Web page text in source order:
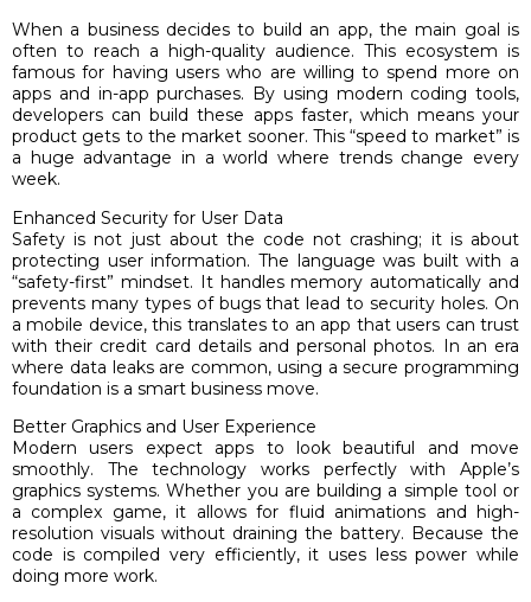
When a business decides to build an app, the main goal is
often to reach a high-quality audience. This ecosystem is
famous for having users who are willing to spend more on
apps and in-app purchases. By using modern coding tools,
developers can build these apps faster, which means your
product gets to the market sooner. This “speed to market” is
a huge advantage in a world where trends change every
week.
Enhanced Security for User Data
Safety is not just about the code not crashing; it is about
protecting user information. The language was built with a
“safety-first” mindset. It handles memory automatically and
prevents many types of bugs that lead to security holes. On
a mobile device, this translates to an app that users can trust
with their credit card details and personal photos. In an era
where data leaks are common, using a secure programming
foundation is a smart business move.
Better Graphics and User Experience
Modern users expect apps to look beautiful and move
smoothly. The technology works perfectly with Apple’s
graphics systems. Whether you are building a simple tool or
a complex game, it allows for fluid animations and high-
resolution visuals without draining the battery. Because the
code is compiled very efficiently, it uses less power while
doing more work.